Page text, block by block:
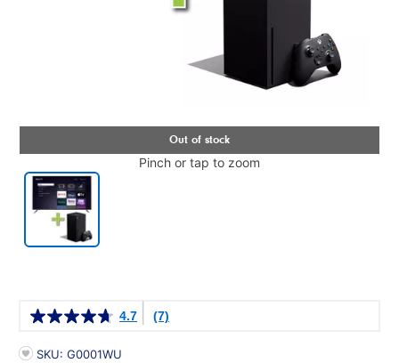
Pinch or tap to zoom
4.7 (7)
PRODUCT INFORMATION
SKU: G0001WU